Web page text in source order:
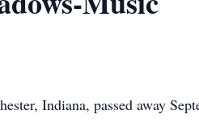
Indiana, passed away